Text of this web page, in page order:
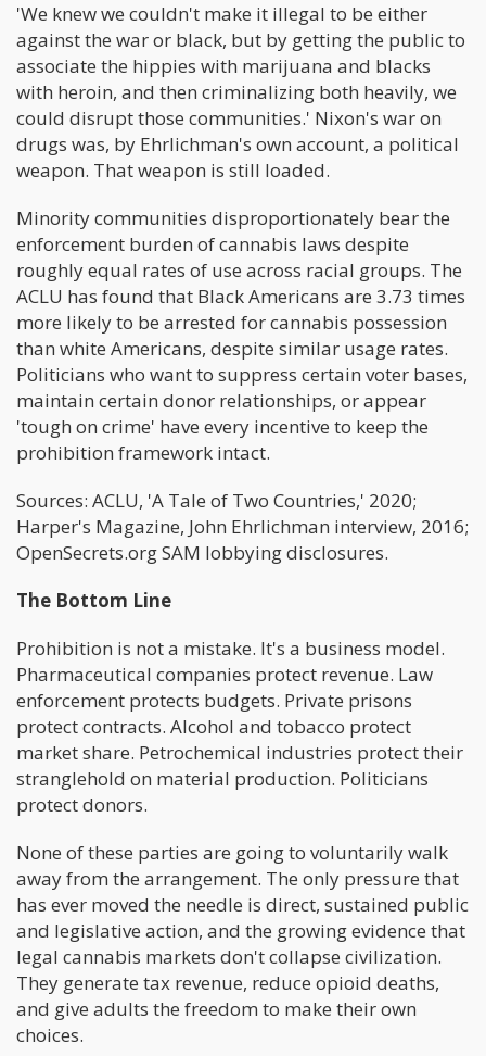
'We knew we couldn't make it illegal to be either
against the war or black, but by getting the public to
associate the hippies with marijuana and blacks
with heroin, and then criminalizing both heavily, we
could disrupt those communities.' Nixon's war on
drugs was, by Ehrlichman's own account, a political
weapon. That weapon is still loaded.
Minority communities disproportionately bear the
enforcement burden of cannabis laws despite
roughly equal rates of use across racial groups. The
ACLU has found that Black Americans are 3.73 times
more likely to be arrested for cannabis possession
than white Americans, despite similar usage rates.
Politicians who want to suppress certain voter bases,
maintain certain donor relationships, or appear
'tough on crime' have every incentive to keep the
prohibition framework intact.
Sources: ACLU, 'A Tale of Two Countries,' 2020;
Harper's Magazine, John Ehrlichman interview, 2016;
OpenSecrets.org SAM lobbying disclosures.
The Bottom Line
Prohibition is not a mistake. It's a business model.
Pharmaceutical companies protect revenue. Law
enforcement protects budgets. Private prisons
protect contracts. Alcohol and tobacco protect
market share. Petrochemical industries protect their
stranglehold on material production. Politicians
protect donors.
None of these parties are going to voluntarily walk
away from the arrangement. The only pressure that
has ever moved the needle is direct, sustained public
and legislative action, and the growing evidence that
legal cannabis markets don't collapse civilization.
They generate tax revenue, reduce opioid deaths,
and give adults the freedom to make their own
choices.